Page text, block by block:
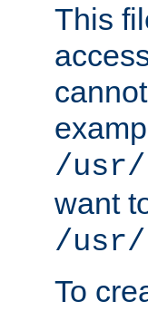
This
/usr/
want
/usr/
To